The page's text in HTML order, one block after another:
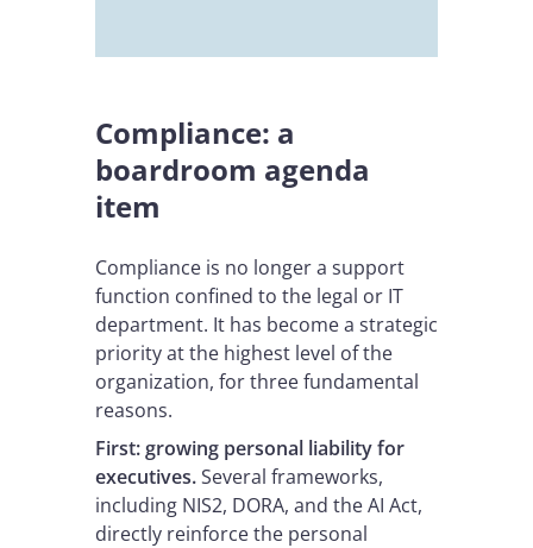
Compliance: a
boardroom agenda
item
Compliance is no longer a support
function confined to the legal or IT
department. It has become a strategic
priority at the highest level of the
organization, for three fundamental
reasons.
First: growing personal liability for
executives.Several frameworks,
including NIS2, DORA, and the AI Act,
directly reinforce the personal